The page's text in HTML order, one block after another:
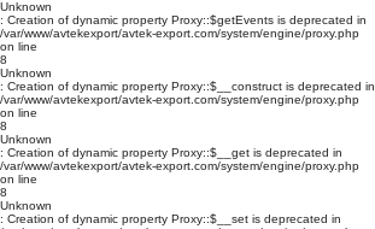
Unknown
: Creation of dynamic property Proxy::$getEvents is deprecated in
/var/www/avtekexport/avtek-export.com/system/engine/proxy.php
on line
8
Unknown
: Creation of dynamic property Proxy::$__construct is deprecated in
/var/www/avtekexport/avtek-export.com/system/engine/proxy.php
on line
8
Unknown
: Creation of dynamic property Proxy::$__get is deprecated in
/var/www/avtekexport/avtek-export.com/system/engine/proxy.php
on line
8
Unknown
: Creation of dynamic property Proxy::$__set is deprecated in